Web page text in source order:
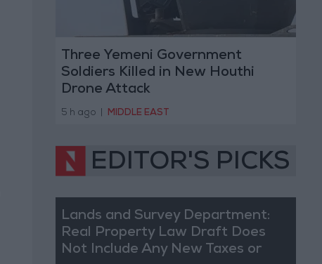
Three Yemeni Government
Soldiers Killed in New Houthi
Drone Attack
5 h ago MIDDLE EAST
EDITOR'S PICKS
Lands and Survey Department:
Real Property Law Draft Does
Not Include Any New Taxes or